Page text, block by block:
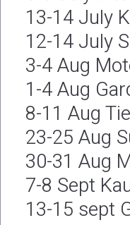
13-14 July
12-14 July
3-4 Aug
1-4 Aug
8-11 Aug
23-25 Aug
30-31 Aug
7-8 Sept
13-15 sept